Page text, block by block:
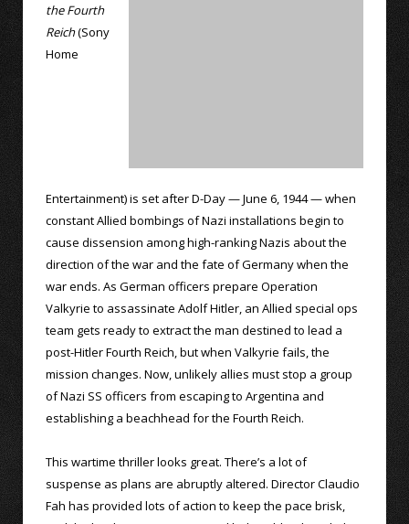
the Fourth
Reich(Sony
Home
Entertainment) is set after D-Day — June 6, 1944 — when
constant Allied bombings of Nazi installations begin to
cause dissension among high-ranking Nazis about the
direction of the war and the fate of Germany when the
war ends. As German officers prepare Operation
Valkyrie to assassinate Adolf Hitler, an Allied special ops
team gets ready to extract the man destined to lead a
post-Hitler Fourth Reich, but when Valkyrie fails, the
mission changes. Now, unlikely allies must stop a group
of Nazi SS officers from escaping to Argentina and
establishing a beachhead for the Fourth Reich.
This wartime thriller looks great. There’s a lot of
suspense as plans are abruptly altered. Director Claudio
Fah has provided lots of action to keep the pace brisk,